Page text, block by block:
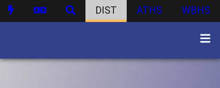
DIST ATHS WBHS